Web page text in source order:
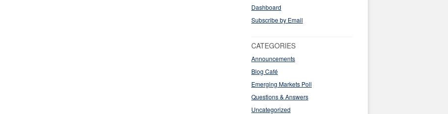
Dashboard
Subscribe by Email
CATEGORIES
Announcements
Blog Café
Emerging Markets Poll
Questions & Answers
Uncategorized